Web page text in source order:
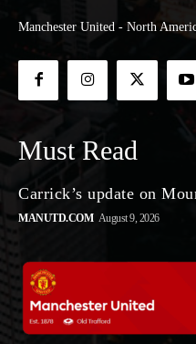
Manchester United - North
Must Read
Carrick’s update on
MANUTD.COM August 9, 2026